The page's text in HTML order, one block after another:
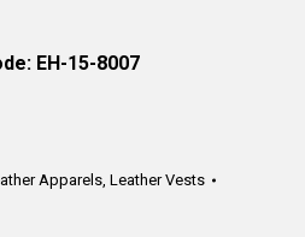
EH-15-8007
Apparels, Leather Vests